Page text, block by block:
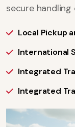
secure handling
Local Pickup
International
Integrated
Integrated